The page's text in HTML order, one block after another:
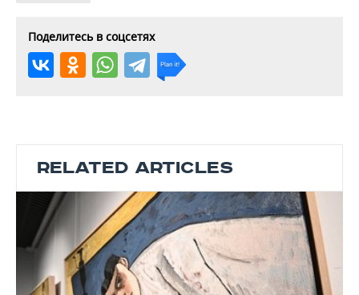
Поделитесь в соцсетях
RELATED ARTICLES